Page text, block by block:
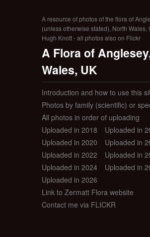
A resource of photos of the flora of
(unless otherwise stated), North Wales,
Hugh Knott - all photos also on Flickr
A Flora of
Wales, UK
Introduction and how to use this
Photos by family (scientific) or
All photos in order of uploading
Uploaded in 2018
Uploaded in
Uploaded in 2020
Uploaded in
Uploaded in 2022
Uploaded in
Uploaded in 2024
Uploaded in
Uploaded in 2026
Link to Zermatt Flora website
Contact me via FLICKR